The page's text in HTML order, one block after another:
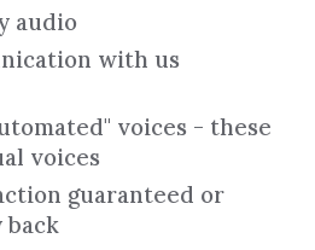
audio
with us
voices - these
voices
guaranteed or
back